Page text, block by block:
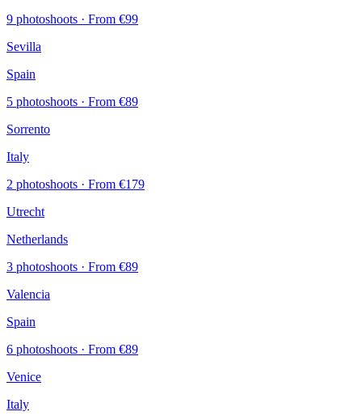
9 photoshoots · From €99
Sevilla
Spain
5 photoshoots · From €89
Sorrento
Italy
2 photoshoots · From €179
Utrecht
Netherlands
3 photoshoots · From €89
Valencia
Spain
6 photoshoots · From €89
Venice
Italy